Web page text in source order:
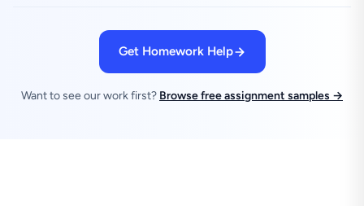
Get Homework Help
Want to see our work first? Browse free assignment samples →